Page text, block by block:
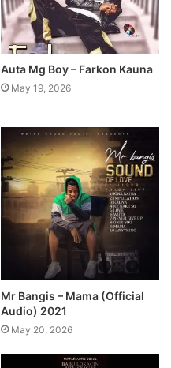
Auta Mg Boy – Farkon Kauna
May 19, 2026
Mr Bangis – Mama (Official
Audio) 2021
May 20, 2026